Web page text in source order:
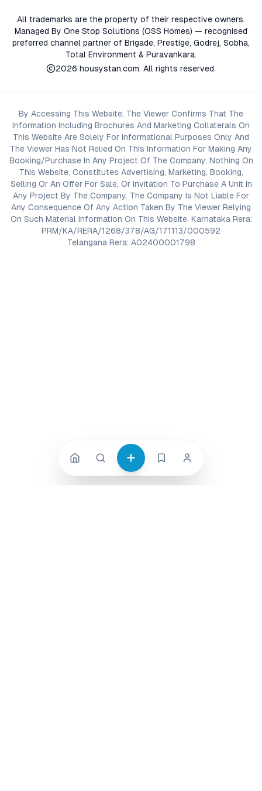
All trademarks are the property of their respective owners.
Managed By One Stop Solutions (OSS Homes) — recognised
preferred channel partner of Brigade, Prestige, Godrej, Sobha,
Total Environment & Puravankara.
2026 housystan.com. All rights reserved.
By Accessing This Website, The Viewer Confirms That The
Information Including Brochures And Marketing Collaterals On
This Website Are Solely For Informational Purposes Only And
The Viewer Has Not Relied On This Information For Making Any
Booking/Purchase In Any Project Of The Company. Nothing On
This Website, Constitutes Advertising, Marketing, Booking,
Selling Or An Offer For Sale, Or Invitation To Purchase A Unit In
Any Project By The Company. The Company Is Not Liable For
Any Consequence Of Any Action Taken By The Viewer Relying
On Such Material Information On This Website. Karnataka Rera:
PRM/KA/RERA/1268/378/AG/171113/000592
Telangana Rera: A02400001798